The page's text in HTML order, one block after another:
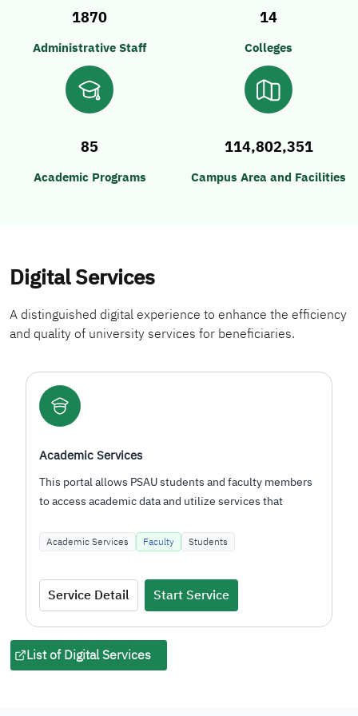
1870
Administrative Staff
14
Colleges
85
Academic Programs
114,802,351
Campus Area and Facilities
Digital Services
A distinguished digital experience to enhance the efficiency
and quality of university services for beneficiaries.
E-Learning Management System
This system enables PSAU students and faculty to
engage in interactive learning using global e-learning
Academic Services Faculty Students
Service Detail Start Service
List of Digital Services